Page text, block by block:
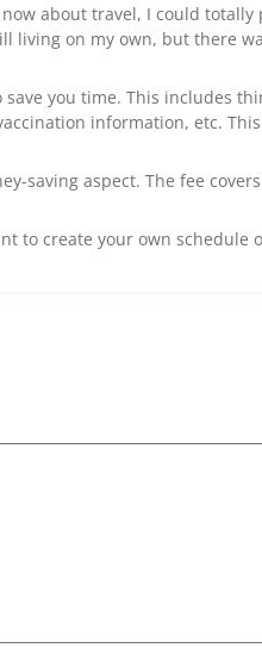
about travel, I could
living on my own, but there
save you time. This includes
information, etc.
saving aspect. The fee
to create your own